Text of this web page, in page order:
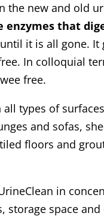
the new and old
enzymes that
until it is all gone. It
In colloquial
free.
all types of
and sofas,
floors and
in
storage space